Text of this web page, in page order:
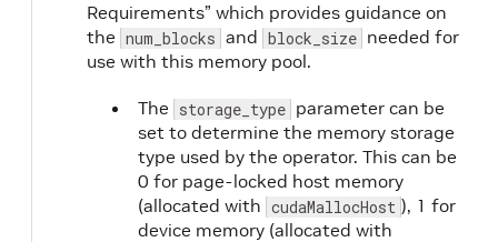
Requirements” which provides guidance on
the num_blocks and block_size needed for
use with this memory pool.
The storage_type parameter can be
set to determine the memory storage
type used by the operator. This can be
0 for page-locked host memory
(allocated with cudaMallocHost ), 1 for
device memory (allocated with